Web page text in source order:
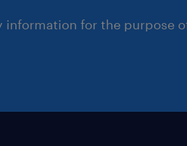
information for the purpose